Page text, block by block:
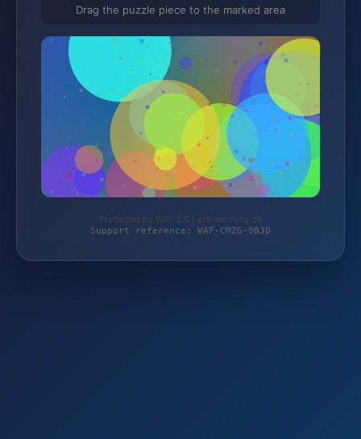
Drag the puzzle piece to the marked area
Protected by WAF 2.0 | schlemming.de
Support reference: WAF-CMZG-9BJD